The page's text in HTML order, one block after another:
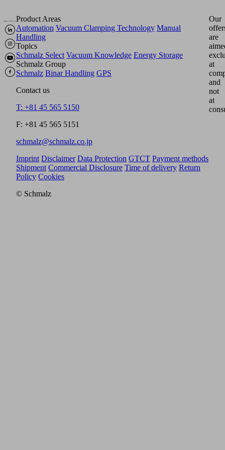
Product Areas
Automation Vacuum Clamping Technology Manual
Handling
Topics
Schmalz Select Vacuum Knowledge Energy Storage
Schmalz Group
Schmalz Binar Handling GPS
Contact us
T: +81 45 565 5150
F: +81 45 565 5151
schmalz@schmalz.co.jp
Our
are
at
and
not
at
Imprint Disclaimer Data Protection GTCT Payment methods
Shipment Commercial Disclosure Time of delivery Return
Policy Cookies
© Schmalz